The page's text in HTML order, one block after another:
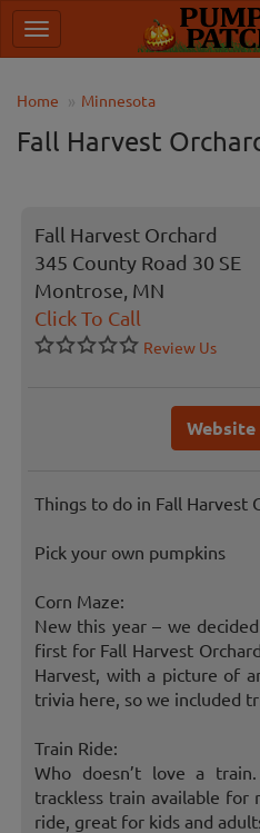
Home Minnesota
Fall Harvest
Fall Harvest Orchard
345 County Road 30 SE
Montrose, MN
Click To Call
Review Us
Website
Things to do in Fall Harvest
Pick your own pumpkins
Corn Maze:
New this year – we
first for Fall Harvest
Harvest, with a picture of
trivia here, so we included
Train Ride:
Who doesn’t love a
trackless train available
ride, great for kids and